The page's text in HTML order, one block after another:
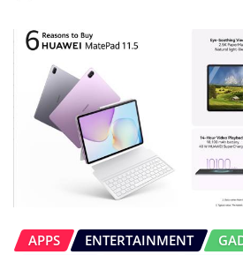
APPS ENTERTAINMENT